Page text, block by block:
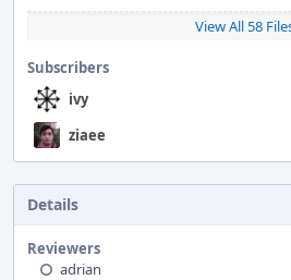
View All 58
Subscribers
ivy
ziaee
Details
Reviewers
adrian